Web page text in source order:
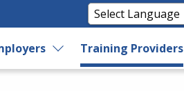
Training Providers